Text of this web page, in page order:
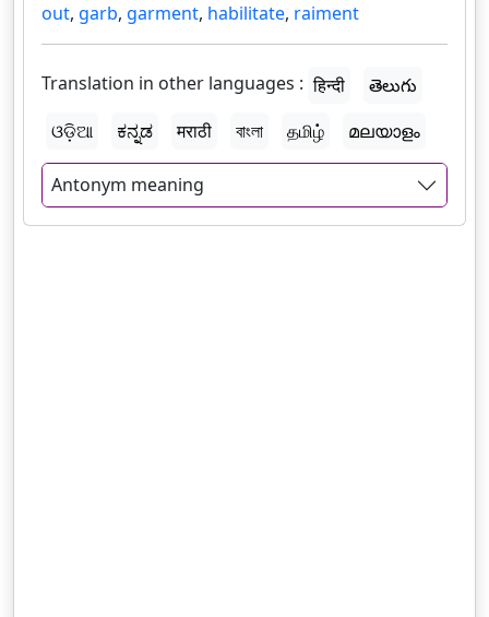
out, garb, garment, habilitate, raiment
Translation in other languages : हिन्दी
తెలుగు
ଓଡ଼ିଆ
ಕನ್ನಡ मराठी বাংলা தமிழ் മലയാളം
Antonym meaning